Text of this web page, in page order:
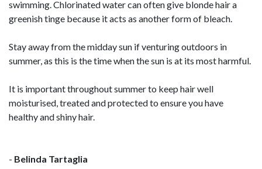
swimming. Chlorinated water can often give blonde hair a
greenish tinge because it acts as another form of bleach.
Stay away from the midday sun if venturing outdoors in
summer, as this is the time when the sun is at its most harmful.
It is important throughout summer to keep hair well
moisturised, treated and protected to ensure you have
healthy and shiny hair.
- Belinda Tartaglia